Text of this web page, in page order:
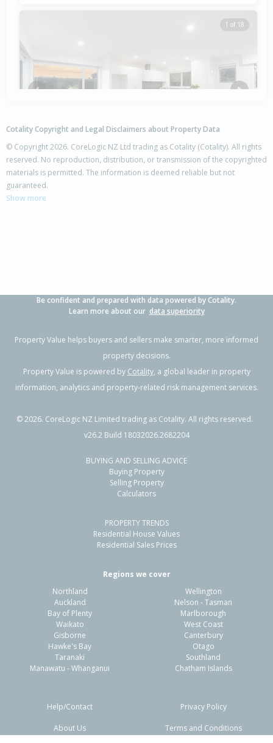
1 of 18
3/285 Point Chevalier Road,
Point Chevalier, Auckland - City
Previous Next
4/9 Wright Road,
Point Chevalier, Auckland - City
- 0.23km
Residential Sale Price:
Sale Date:
Previous
Cotality Copyright and Legal Disclaimers about Property Data
© Copyright 2026. CoreLogic NZ Ltd trading as Cotality (Cotality). All rights
reserved. No reproduction, distribution, or transmission of the copyrighted
materials is permitted. The information is deemed reliable but not
guaranteed.
Show more
Be confident and prepared with data powered by Cotality.
Learn more about our data superiority
Property Value helps buyers and sellers make smarter, more informed
property decisions.
Property Value is powered by Cotality, a global leader in property
information, analytics and property-related risk management services.
©2026. CoreLogic NZ Limited trading as Cotality. All rights reserved.
v26.2 Build 18032026.2682204
BUYING AND SELLING ADVICE
Buying Property
Selling Property
Calculators
PROPERTY TRENDS
Residential House Values
Residential Sales Prices
Regions we cover
Northland
Auckland
Bay of Plenty
Waikato
Gisborne
Hawke's Bay
Taranaki
Manawatu - Whanganui
Wellington
Nelson - Tasman
Marlborough
West Coast
Canterbury
Otago
Southland
Chatham Islands
Help/Contact
About Us
Privacy Policy
Terms and Conditions